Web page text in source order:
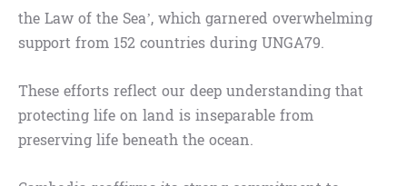
the Law of the Sea’, which garnered overwhelming
support from 152 countries during​​​ UNGA79.
These efforts reflect our deep understanding that
protecting life on land is inseparable from
preserving life beneath the ocean.